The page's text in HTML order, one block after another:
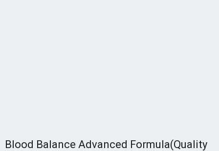
Blood Balance Advanced Formula(Quality